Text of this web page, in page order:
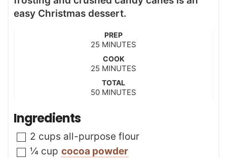
easy Christmas dessert.
PREP
25 m
n
u
e
MINUTES
COOK
25 m
n
u
MINUTES
TOTAL
50m
e
s
MINUTES
Ingredients
▢
2 cups all-purpose flour
▢
¼ cup cocoa powder